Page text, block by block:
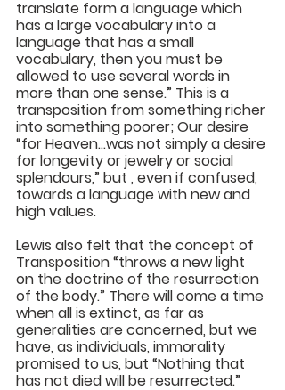
translate form a language which
has a large vocabulary into a
language that has a small
vocabulary, then you must be
allowed to use several words in
more than one sense.” This is a
transposition from something richer
into something poorer; Our desire
“for Heaven...was not simply a desire
for longevity or jewelry or social
splendours,” but , even if confused,
towards a language with new and
high values.
Lewis also felt that the concept of
Transposition “throws a new light
on the doctrine of the resurrection
of the body.” There will come a time
when all is extinct, as far as
generalities are concerned, but we
have, as individuals, immorality
promised to us, but “Nothing that
has not died will be resurrected.”